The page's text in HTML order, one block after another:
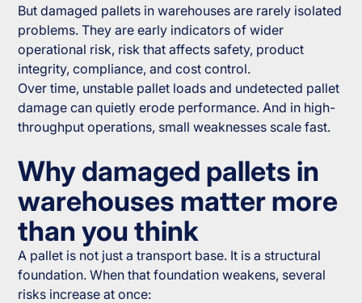
But damaged pallets in warehouses are rarely isolated
problems. They are early indicators of wider
operational risk, risk that affects safety, product
integrity, compliance, and cost control.
Over time, unstable pallet loads and undetected pallet
damage can quietly erode performance. And in high-
throughput operations, small weaknesses scale fast.
Why damaged pallets in
warehouses matter more
than you think
A pallet is not just a transport base. It is a structural
foundation. When that foundation weakens, several
risks increase at once: